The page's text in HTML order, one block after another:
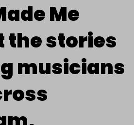
Me
the stories
musicians